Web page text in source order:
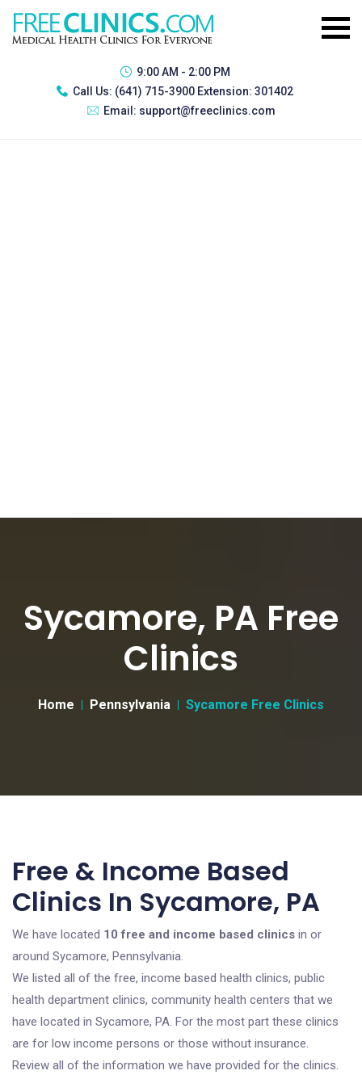
9:00 AM - 2:00 PM
Call Us: (641) 715-3900 Extension: 301402
Email: support@freeclinics.com
Sycamore, PA Free
Clinics
Home Pennsylvania Sycamore Free Clinics
Free & Income Based
Clinics In Sycamore, PA
We have located 10 free and income based clinics in or
around Sycamore, Pennsylvania.
We listed all of the free, income based health clinics, public
health department clinics, community health centers that we
have located in Sycamore, PA. For the most part these clinics
are for low income persons or those without insurance.
Review all of the information we have provided for the clinics.